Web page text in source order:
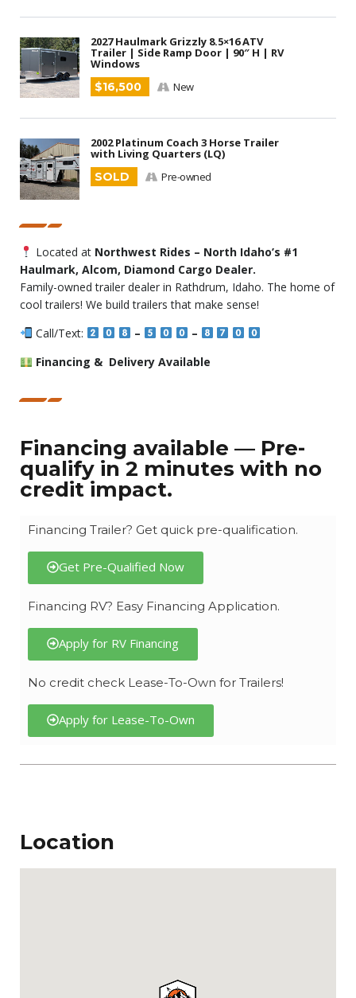
2027 Haulmark Grizzly 8.5×16 ATV
Trailer | Side Ramp Door | 90″ H | RV
Windows
$16,500
New
2002 Platinum Coach 3 Horse Trailer
with Living Quarters (LQ)
SOLD
Pre-owned
Located at Northwest Rides – North Idaho’s #1
Haulmark, Alcom, Diamond Cargo Dealer.
Family-owned trailer dealer in Rathdrum, Idaho. The home of
cool trailers! We build trailers that make sense!
Call/Text:
–
–
Financing & Delivery Available
Financing available — Pre-
qualify in 2 minutes with no
credit impact.
Financing Trailer? Get quick pre-qualification.
Get Pre-Qualified Now
Financing RV? Easy Financing Application.
Apply for RV Financing
No credit check Lease-To-Own for Trailers!
Apply for Lease-To-Own
Location